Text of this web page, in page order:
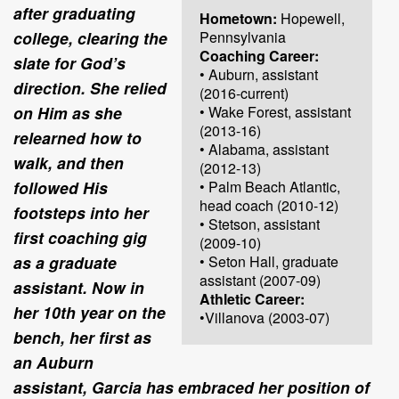
Hometown: Hopewell,
Pennsylvania
Coaching Career:
• Auburn, assistant
(2016-current)
• Wake Forest, assistant
(2013-16)
• Alabama, assistant
(2012-13)
• Palm Beach Atlantic,
head coach (2010-12)
• Stetson, assistant
(2009-10)
• Seton Hall, graduate
assistant (2007-09)
Athletic Career:
•Villanova (2003-07)
after graduating
college, clearing the
slate for God’s
direction. She relied
on Him as she
relearned how to
walk, and then
followed His
footsteps into her
first coaching gig
as a graduate
assistant. Now in
her 10th year on the
bench, her first as
an Auburn
assistant, Garcia has embraced her position of